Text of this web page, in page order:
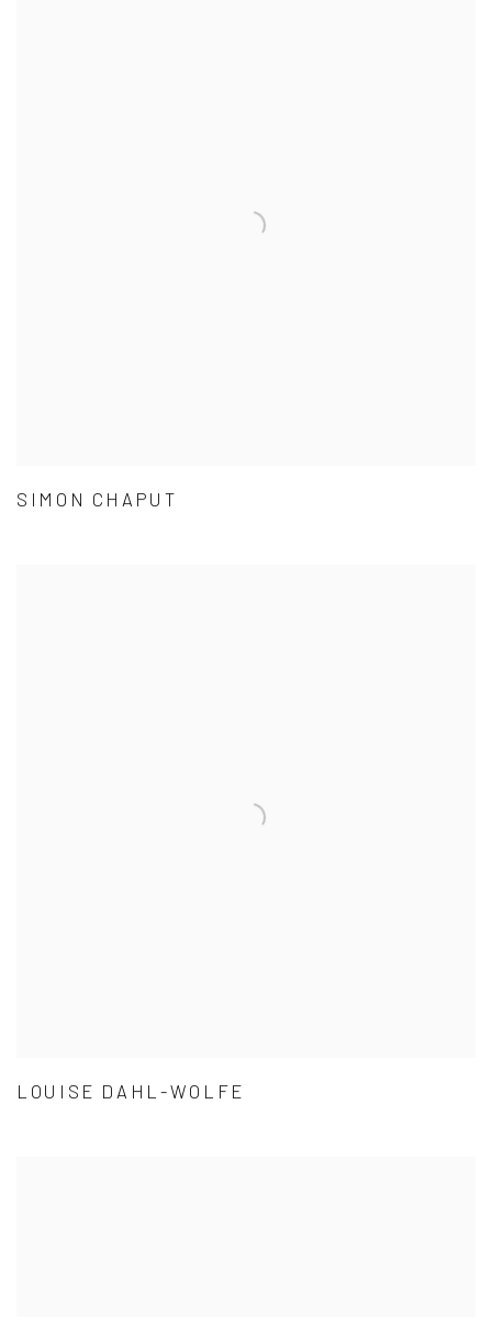
SIMON CHAPUT
LOUISE DAHL-WOLFE